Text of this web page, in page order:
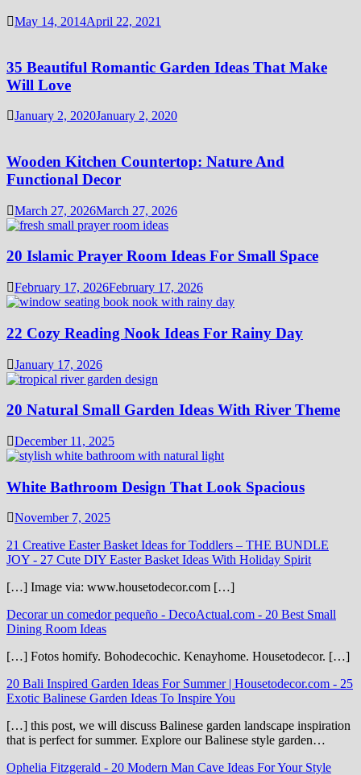
May 14, 2014April 22, 2021
35 Beautiful Romantic Garden Ideas That Make
Will Love
January 2, 2020January 2, 2020
Wooden Kitchen Countertop: Nature And
Functional Decor
March 27, 2026March 27, 2026
20 Islamic Prayer Room Ideas For Small Space
February 17, 2026February 17, 2026
22 Cozy Reading Nook Ideas For Rainy Day
January 17, 2026
20 Natural Small Garden Ideas With River Theme
December 11, 2025
White Bathroom Design That Look Spacious
November 7, 2025
21 Creative Easter Basket Ideas for Toddlers – THE BUNDLE
JOY - 27 Cute DIY Easter Basket Ideas With Holiday Spirit
[…] Image via: www.housetodecor.com […]
Decorar un comedor pequeño - DecoActual.com - 20 Best Small
Dining Room Ideas
[…] Fotos homify. Bohodecochic. Kenayhome. Housetodecor. […]
20 Bali Inspired Garden Ideas For Summer | Housetodecor.com - 25
Exotic Balinese Garden Ideas To Inspire You
[…] this post, we will discuss Balinese garden landscape inspiration
that is perfect for summer. Explore our Balinese style garden…
Ophelia Fitzgerald - 20 Modern Man Cave Ideas For Your Style